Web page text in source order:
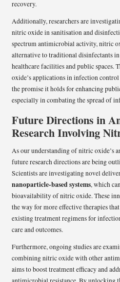
recovery.
Additionally, researchers are
nitric oxide in sanitisation and
spectrum antimicrobial activity, nitric
alternative to traditional disinfectants
healthcare facilities and public spaces.
oxide’s applications in infection
the promise it holds for enhancing
especially in combating the spread of
Future Directions in
Research Involving
As our understanding of nitric oxide’s
future research directions are being
Scientists are investigating novel
nanoparticle-based systems, which
bioavailability of nitric oxide. These
the way for more effective therapies
existing treatment regimens for
care and outcomes.
Furthermore, ongoing studies are
combining nitric oxide with other
aims to boost treatment efficacy and